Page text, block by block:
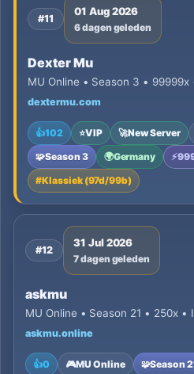
#11
01 Aug 2026
6 dagen geleden
Dexter Mu
MU Online • Season 3 • 99999x
dextermu.com
👍102 ⭐VIP 🚀New Server
🧩Season 3 🌍Germany ⚡
#Klassiek (97d/99b)
#12
31 Jul 2026
7 dagen geleden
askmu
MU Online • Season 21 • 250x •
askmu.online
👍0 🎮MU Online 🧩Season